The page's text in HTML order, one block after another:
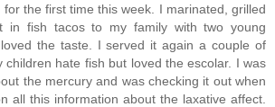
for the first time this week. I marinated, grilled
in fish tacos to my family with two young
the taste. I served it again a couple of
children hate fish but loved the escolar. I was
the mercury and was checking it out when
all this information about the laxative affect.